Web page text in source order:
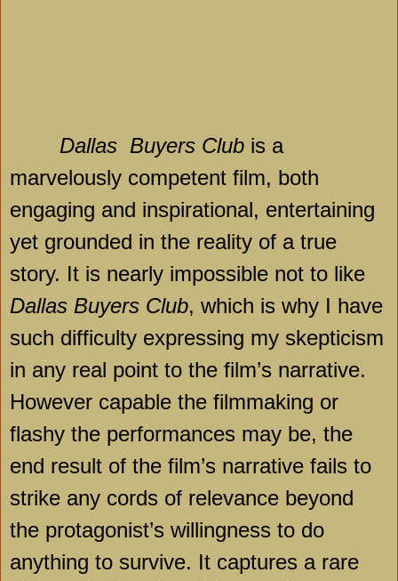
Dallas Buyers Club is a
marvelously competent film, both
engaging and inspirational, entertaining
yet grounded in the reality of a true
story. It is nearly impossible not to like
Dallas Buyers Club, which is why I have
such difficulty expressing my skepticism
in any real point to the film’s narrative.
However capable the filmmaking or
flashy the performances may be, the
end result of the film’s narrative fails to
strike any cords of relevance beyond
the protagonist’s willingness to do
anything to survive. It captures a rare